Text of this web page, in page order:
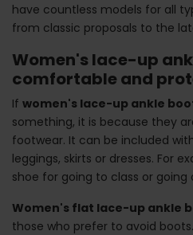
have countless models for all
from classic proposals to the
Women's lace-up
comfortable and
If women's lace-up ankle
something, it is because they
footwear. It can be included
leggings, skirts or dresses. For
shoe for going to class or
Women's flat lace-up ankle
those who prefer to avoid